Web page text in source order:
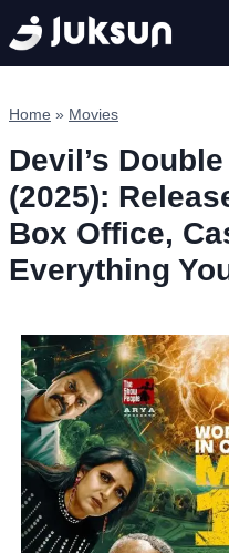
Skip
to
content
Home » Movies
Devil’s
(2025):
Box Office,
Everything